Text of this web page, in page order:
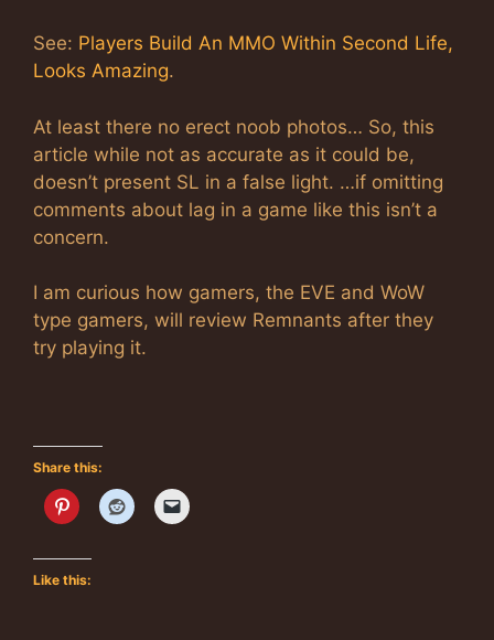
See: Players Build An MMO Within Second Life,
Looks Amazing.
At least there no erect noob photos… So, this
article while not as accurate as it could be,
doesn’t present SL in a false light. …if omitting
comments about lag in a game like this isn’t a
concern.
I am curious how gamers, the EVE and WoW
type gamers, will review Remnants after they
try playing it.
Share this:
Like this: